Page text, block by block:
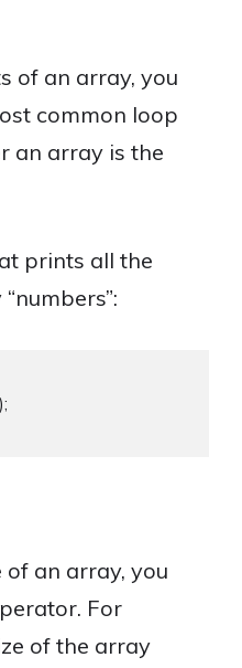
of an array, you
common loop
an array is the
prints all the
of an array, you
For
of the array